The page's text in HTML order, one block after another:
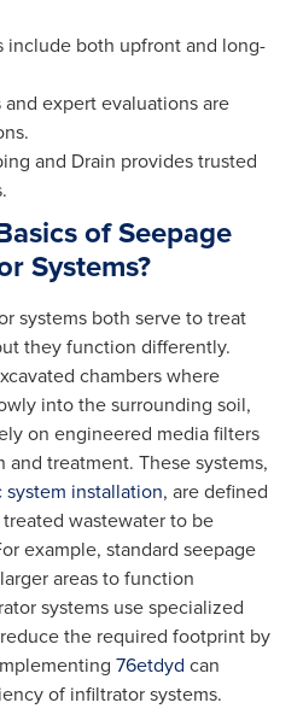
include both upfront and long-
expert evaluations are
and Drain provides trusted
of Seepage
Systems?
systems both serve to treat
they function differently.
chambers where
into the surrounding soil,
on engineered media filters
treatment. These systems,
installation, are defined
wastewater to be
example, standard seepage
areas to function
systems use specialized
the required footprint by
76etdyd can
of infiltrator systems.